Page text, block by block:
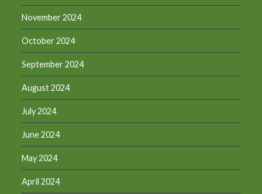
November 2024
October 2024
September 2024
August 2024
July 2024
June 2024
May 2024
April 2024